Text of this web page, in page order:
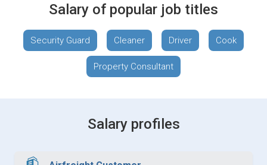
Salary of popular job titles
Security Guard Cleaner Driver Cook
Property Consultant
Salary profiles